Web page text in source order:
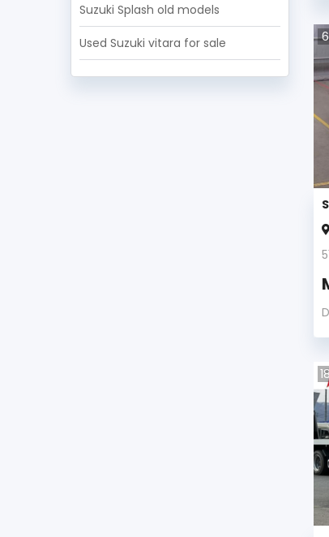
SX4 (4)
Others (3)
Suzuki Splash old models
Used Suzuki vitara for sale 6